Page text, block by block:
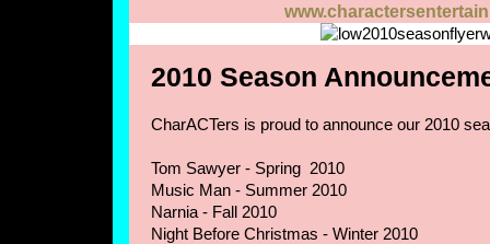
2010 Season
CharACTers is proud to announce our 2010
Tom Sawyer - Spring 2010
Music Man - Summer 2010
Narnia - Fall 2010
Night Before Christmas - Winter 2010